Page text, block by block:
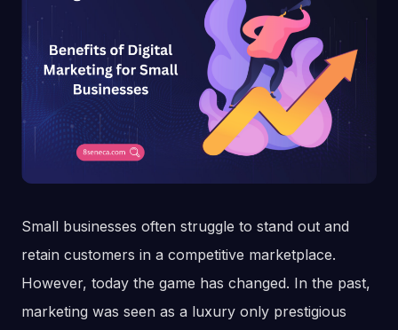
Small businesses often struggle to stand out and
retain customers in a competitive marketplace.
However, today the game has changed. In the past,
marketing was seen as a luxury only prestigious